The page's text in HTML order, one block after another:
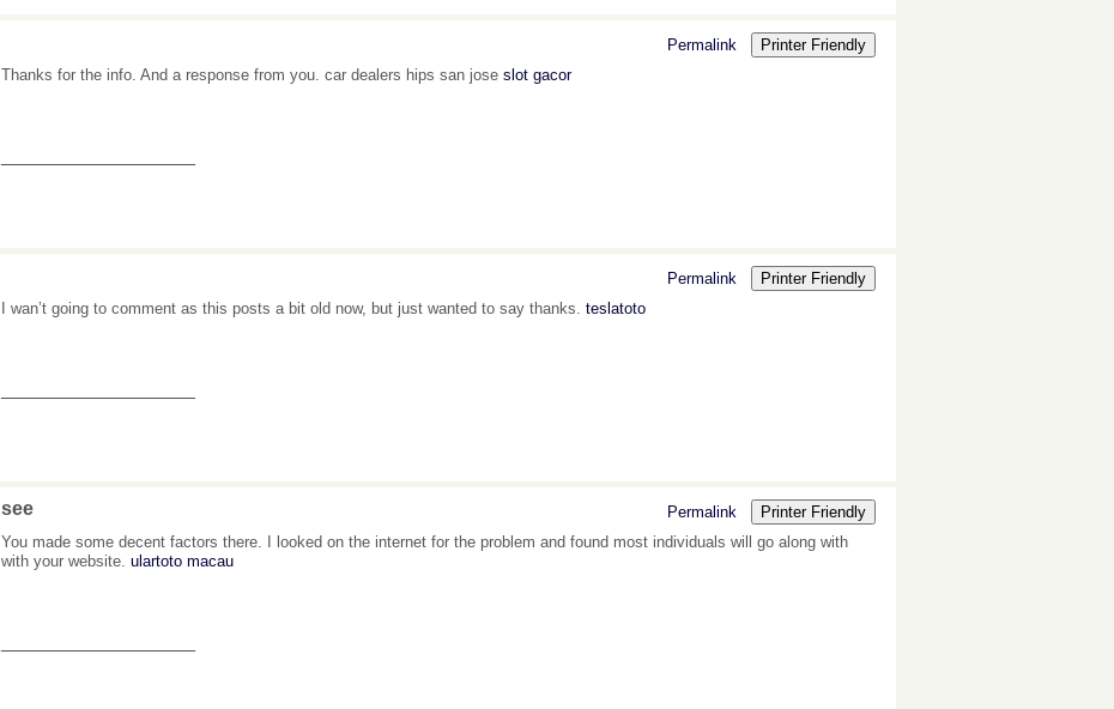
Permalink
Printer Friendly
Thanks for the info. And a response from you. car dealers hips san jose slot gacor
Permalink
Printer Friendly
I wan’t going to comment as this posts a bit old now, but just wanted to say thanks. teslatoto
see Permalink
Printer Friendly
You made some decent factors there. I looked on the internet for the problem and found most individuals will go along with
with your website. ulartoto macau